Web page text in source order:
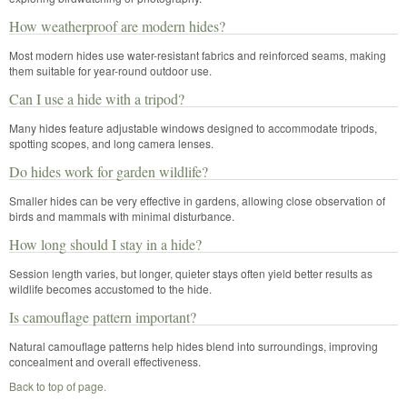
How weatherproof are modern hides?
Most modern hides use water-resistant fabrics and reinforced seams, making
them suitable for year-round outdoor use.
Can I use a hide with a tripod?
Many hides feature adjustable windows designed to accommodate tripods,
spotting scopes, and long camera lenses.
Do hides work for garden wildlife?
Smaller hides can be very effective in gardens, allowing close observation of
birds and mammals with minimal disturbance.
How long should I stay in a hide?
Session length varies, but longer, quieter stays often yield better results as
wildlife becomes accustomed to the hide.
Is camouflage pattern important?
Natural camouflage patterns help hides blend into surroundings, improving
concealment and overall effectiveness.
Back to top of page.